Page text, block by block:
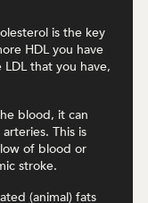
is the key
HDL you have
that you have,
blood, it can
This is
of blood or
stroke.
(animal) fats